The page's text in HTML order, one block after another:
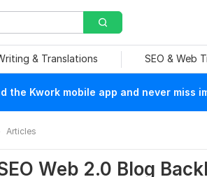
& Translations SEO & Web
the Kwork mobile app and never
Articles
Web 2.0 Blog